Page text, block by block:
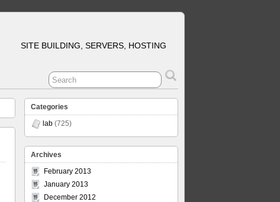
SITE BUILDING, SERVERS, HOSTING
Categories
lab (725)
Archives
February 2013
January 2013
December 2012